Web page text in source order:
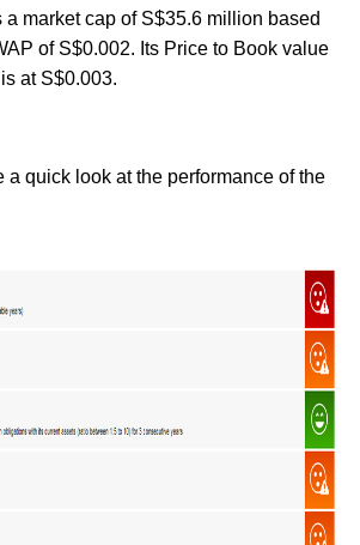
market cap of S$35.6 million based
of S$0.002. Its Price to Book value
at S$0.003.
a quick look at the performance of the